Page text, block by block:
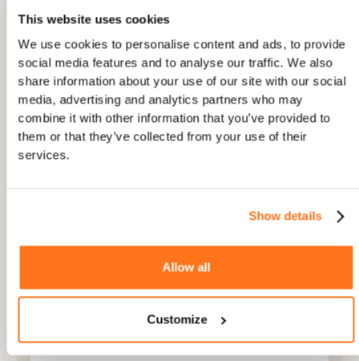
This website uses cookies
We use cookies to personalise content and ads, to provide
social media features and to analyse our traffic. We also
share information about your use of our site with our social
media, advertising and analytics partners who may
combine it with other information that you’ve provided to
them or that they’ve collected from your use of their
services.
Show details
Allow all
Customize
AND Device is Desktop
AND +
2 PERSONALISED
Tailor copy to each user’s role and plan
language and region